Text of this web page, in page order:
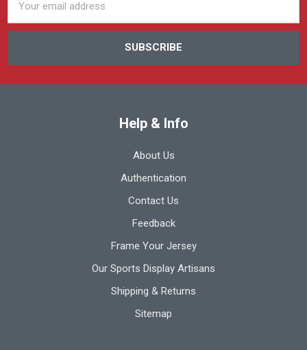
Address
Help & Info
About Us
Authentication
Contact Us
Feedback
Frame Your Jersey
Our Sports Display Artisans
Shipping & Returns
Sitemap